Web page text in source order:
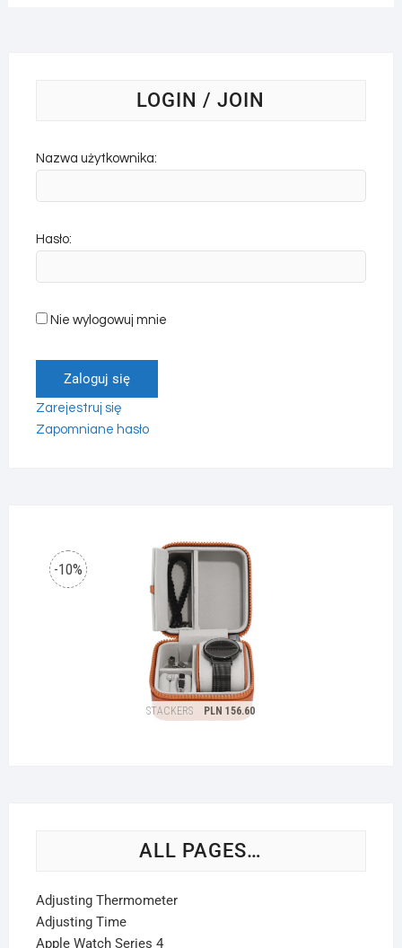
LOGIN / JOIN
Nazwa użytkownika:
Hasło:
Nie wylogowuj mnie
Zaloguj się
Zarejestruj się
Zapomniane hasło
ALL PAGES…
Adjusting Thermometer
Adjusting Time
Apple Watch Series 4